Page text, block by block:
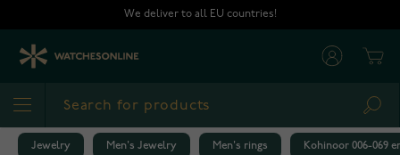
We deliver to all EU countries!
Jewelry Men's Jewelry Men's rings Kohinoor 006-069